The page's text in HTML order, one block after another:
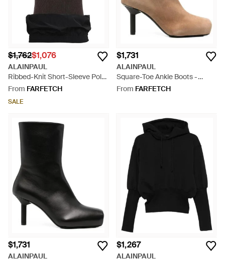
$1,762$1,076
ALAINPAUL
Ribbed-Knit Short-Sleeve Polo
Shirt - Black
From FARFETCH
SALE
$1,731
ALAINPAUL
Square-Toe Ankle Boots -
Brown
From FARFETCH
$1,731
ALAINPAUL
$1,267
ALAINPAUL